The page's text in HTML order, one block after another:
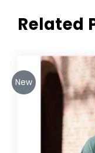
Related
New